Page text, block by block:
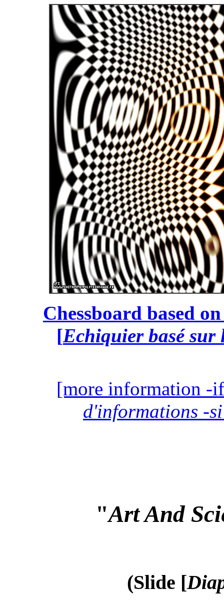
Chessboard based
[Echiquier basé sur
[more information -
d'informations -
"Art And
(Slide [